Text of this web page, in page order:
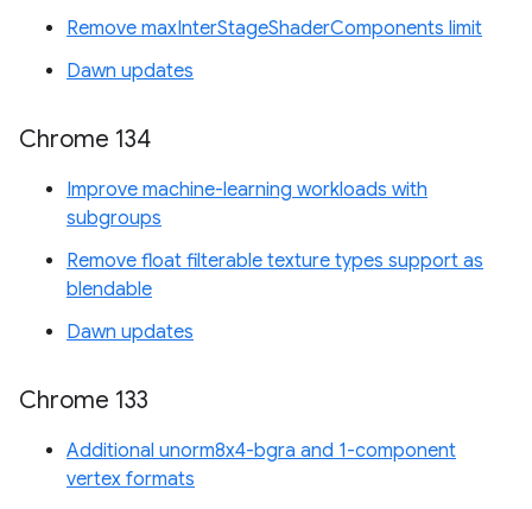
Remove maxInterStageShaderComponents limit
Dawn updates
Chrome 134
Improve machine-learning workloads with
subgroups
Remove float filterable texture types support as
blendable
Dawn updates
Chrome 133
Additional unorm8x4-bgra and 1-component
vertex formats